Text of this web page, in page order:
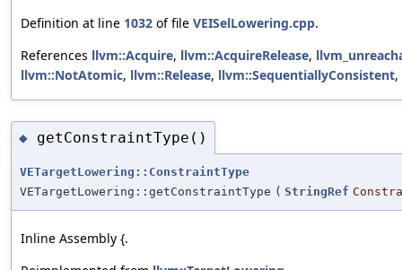
Definition at line 1032 of file VEISelLowering.cpp.
References llvm::Acquire, llvm::AcquireRelease,
llvm::NotAtomic, llvm::Release, llvm::SequentiallyConsistent
◆ getConstraintType()
VETargetLowering::ConstraintType
VETargetLowering::getConstraintType ( StringRef
Inline Assembly {.